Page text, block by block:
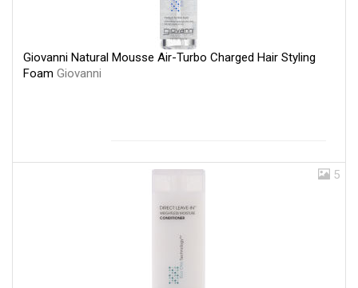
Giovanni Natural Mousse Air-Turbo Charged Hair Styling
Foam Giovanni
5